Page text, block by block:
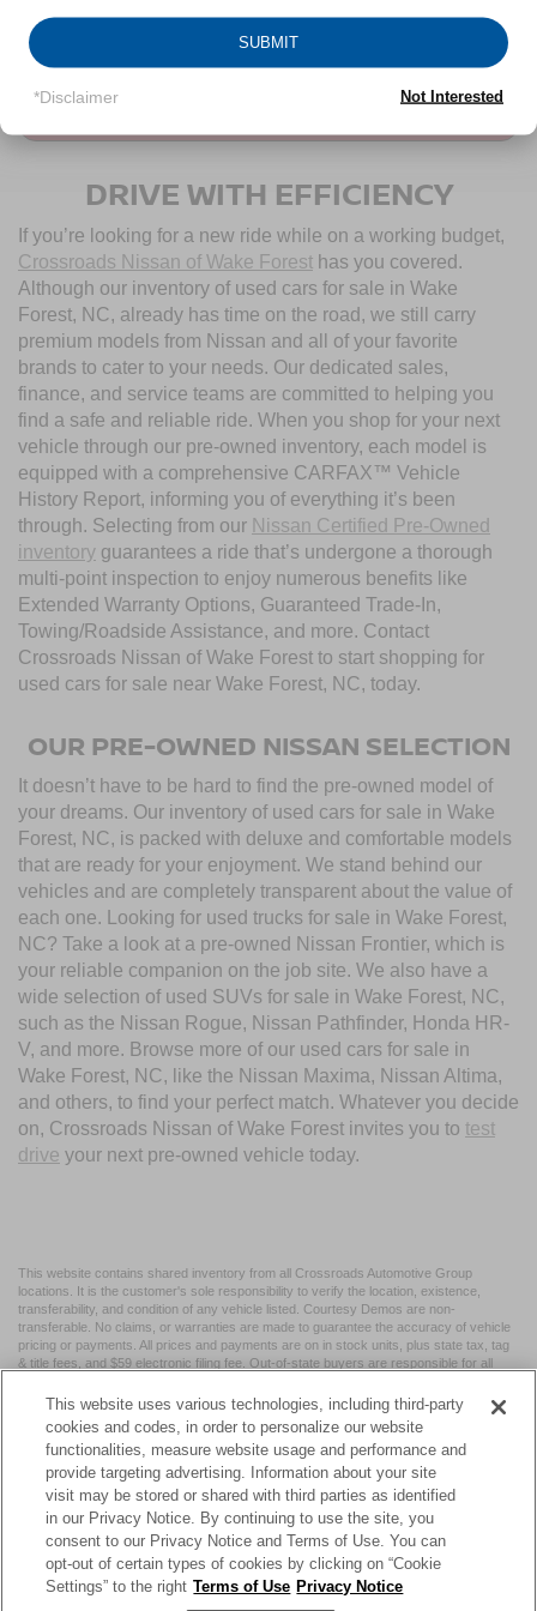
CLICK TO CALL
DRIVE WITH EFFICIENCY
If you’re looking for a new ride while on a working budget,
Crossroads Nissan of Wake Forest has you covered.
Although our inventory of used cars for sale in Wake
Forest, NC, already has time on the road, we still carry
premium models from Nissan and all of your favorite
brands to cater to your needs. Our dedicated sales,
finance, and service teams are committed to helping you
find a safe and reliable ride. When you shop for your next
vehicle through our pre-owned inventory, each model is
equipped with a comprehensive CARFAX™ Vehicle
History Report, informing you of everything it’s been
through. Selecting from our Nissan Certified Pre-Owned
inventory guarantees a ride that’s undergone a thorough
multi-point inspection to enjoy numerous benefits like
Extended Warranty Options, Guaranteed Trade-In,
Towing/Roadside Assistance, and more. Contact
Crossroads Nissan of Wake Forest to start shopping for
used cars for sale near Wake Forest, NC, today.
OUR PRE-OWNED NISSAN SELECTION
It doesn’t have to be hard to find the pre-owned model of
your dreams. Our inventory of used cars for sale in Wake
Forest, NC, is packed with deluxe and comfortable models
that are ready for your enjoyment. We stand behind our
vehicles and are completely transparent about the value of
each one. Looking for used trucks for sale in Wake Forest,
NC? Take a look at a pre-owned Nissan Frontier, which is
your reliable companion on the job site. We also have a
wide selection of used SUVs for sale in Wake Forest, NC,
such as the Nissan Rogue, Nissan Pathfinder, Honda HR-
V, and more. Browse more of our used cars for sale in
Wake Forest, NC, like the Nissan Maxima, Nissan Altima,
and others, to find your perfect match. Whatever you decide
on, Crossroads Nissan of Wake Forest invites you to test
drive your next pre-owned vehicle today.
This website contains shared inventory from all Crossroads Automotive Group
locations. It is the customer's sole responsibility to verify the location, existence,
transferability, and condition of any vehicle listed. Courtesy Demos are non-
transferable. No claims, or warranties are made to guarantee the accuracy of vehicle
pricing or payments. All prices and payments are on in stock units, plus state tax, tag
& title fees, and $59 electronic filing fee. Out-of-state buyers are responsible for all
may vary by state or region and are subject to change. The dealership and the
website provider are not responsible for misprints on prices or equipment. By
submitting your contact information, you authorize text, call, or email communications
from Crossroads.
| Crossroads Nissan Wake Forest 11120 Capital Blvd,
Wake
Forest,NC 27587| Sales:984-217-6387|Cookie Preferences|Contact Us
SUBMIT
*Disclaimer Not Interested
This website uses various technologies, including third-party
cookies and codes, in order to personalize our website
functionalities, measure website usage and performance and
provide targeting advertising. Information about your site
visit may be stored or shared with third parties as identified
in our Privacy Notice. By continuing to use the site, you
consent to our Privacy Notice and Terms of Use. You can
opt-out of certain types of cookies by clicking on “Cookie
Settings” to the right Terms of Use Privacy Notice